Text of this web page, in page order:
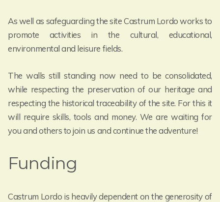
As well as safeguarding the site Castrum Lordo works to
promote activities in the cultural, educational,
environmental and leisure fields.
The walls still standing now need to be consolidated,
while respecting the preservation of our heritage and
respecting the historical traceability of the site. For this it
will require skills, tools and money. We are waiting for
you and others to join us and continue the adventure!
Funding
Castrum Lordo is heavily dependent on the generosity of